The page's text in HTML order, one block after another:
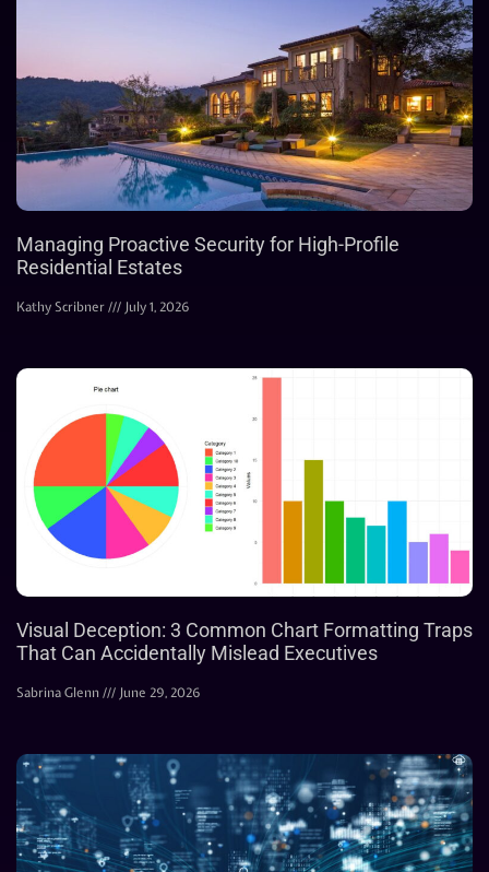
Managing Proactive Security for High-Profile
Residential Estates
Kathy Scribner July 1, 2026
Visual Deception: 3 Common Chart Formatting Traps
That Can Accidentally Mislead Executives
Sabrina Glenn June 29, 2026